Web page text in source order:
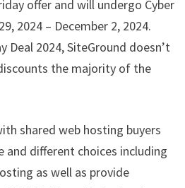
offer and will undergo Cyber
2024 – December 2, 2024.
Deal 2024, SiteGround doesn’t
the majority of the
shared web hosting buyers
and different choices including
as well as provide